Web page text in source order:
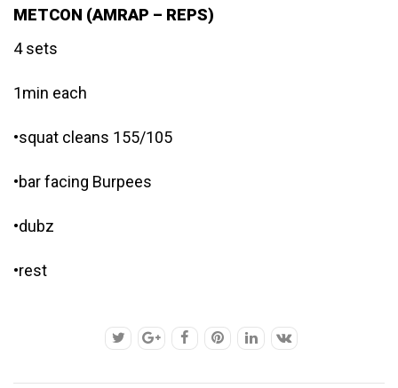
METCON (AMRAP – REPS)
4 sets
1min each
•squat cleans 155/105
•bar facing Burpees
•dubz
•rest